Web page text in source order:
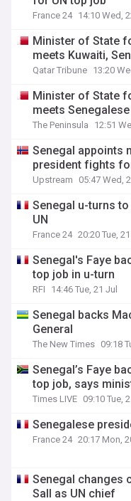
France 24 14:10 Wed,
Minister of State
meets Kuwaiti,
Qatar Tribune 13:20
Minister of State
meets
The Peninsula 12:51
Senegal appoints
president fights
Upstream 05:47 Wed,
Senegal u-turns
UN
France 24 20:20 Tue, 21
Senegal's Faye
top job in u-turn
RFI 14:46 Tue, 21 Jul
Senegal backs
General
The New Times 09:18
Senegal’s Faye
top job, says
Times LIVE 09:10 Tue,
Senegalese
France 24 20:17 Mon,
Senegal changes
Sall as UN chief